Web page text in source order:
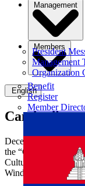
Management
President
Management
Organization
Members
Benefit
Register
Member
English
Cambodian
December 2, 2021
the “Cambodian
Cultural Heritage of
Windhoek, Namibia.